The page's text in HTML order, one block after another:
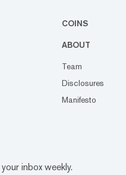
COINS
ABOUT
Team
Disclosures
Manifesto
inbox weekly.